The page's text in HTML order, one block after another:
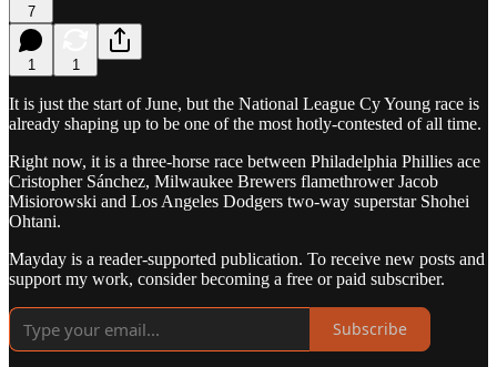
7
1 1
It is just the start of June, but the National League Cy Young race is
already shaping up to be one of the most hotly-contested of all time.
Right now, it is a three-horse race between Philadelphia Phillies ace
Cristopher Sánchez, Milwaukee Brewers flamethrower Jacob
Misiorowski and Los Angeles Dodgers two-way superstar Shohei
Ohtani.
Mayday is a reader-supported publication. To receive new posts and
support my work, consider becoming a free or paid subscriber.
Subscribe